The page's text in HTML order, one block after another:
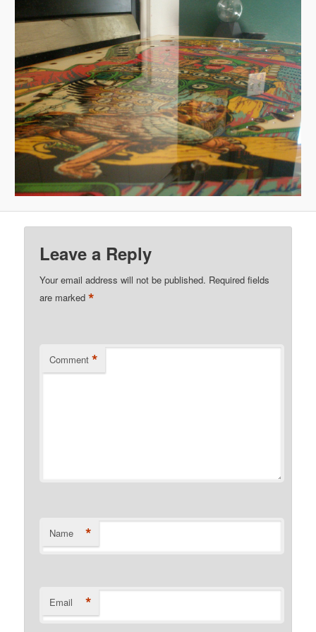
Leave a Reply
Your email address will not be published. Required fields
are marked*
Comment *
Name *
Email *